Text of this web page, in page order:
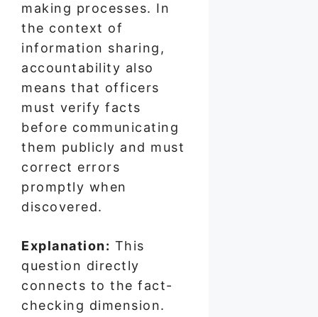
making processes. In
the context of
information sharing,
accountability also
means that officers
must verify facts
before communicating
them publicly and must
correct errors
promptly when
discovered.
Explanation: This
question directly
connects to the fact-
checking dimension.